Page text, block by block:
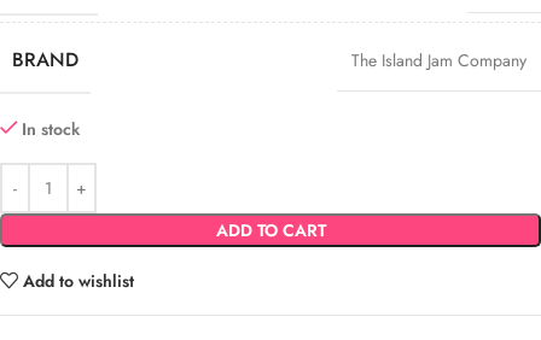
BRAND The Island Jam Company
In stock
ADD TO CART
Add to wishlist